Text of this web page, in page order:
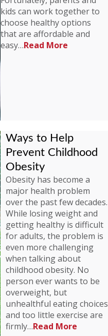
kids can work together to
choose healthy options
that are affordable and
easy…Read More
Ways to Help
Prevent Childhood
Obesity
Obesity has become a
major health problem
over the past few decades.
While losing weight and
getting healthy is difficult
for adults, the problem is
even more challenging
when talking about
childhood obesity. No
person ever wants to be
overweight, but
unhealthful eating choices
and too little exercise are
firmly…Read More